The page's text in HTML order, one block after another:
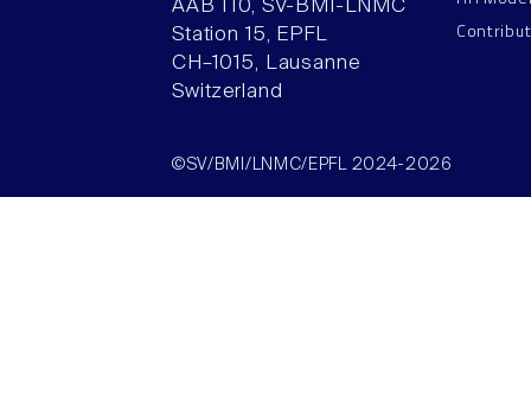
AAB 110, SV-BMI-LNMC
Station 15, EPFL
CH–1015, Lausanne
Switzerland
©SV/BMI/LNMC/EPFL 2024-2026